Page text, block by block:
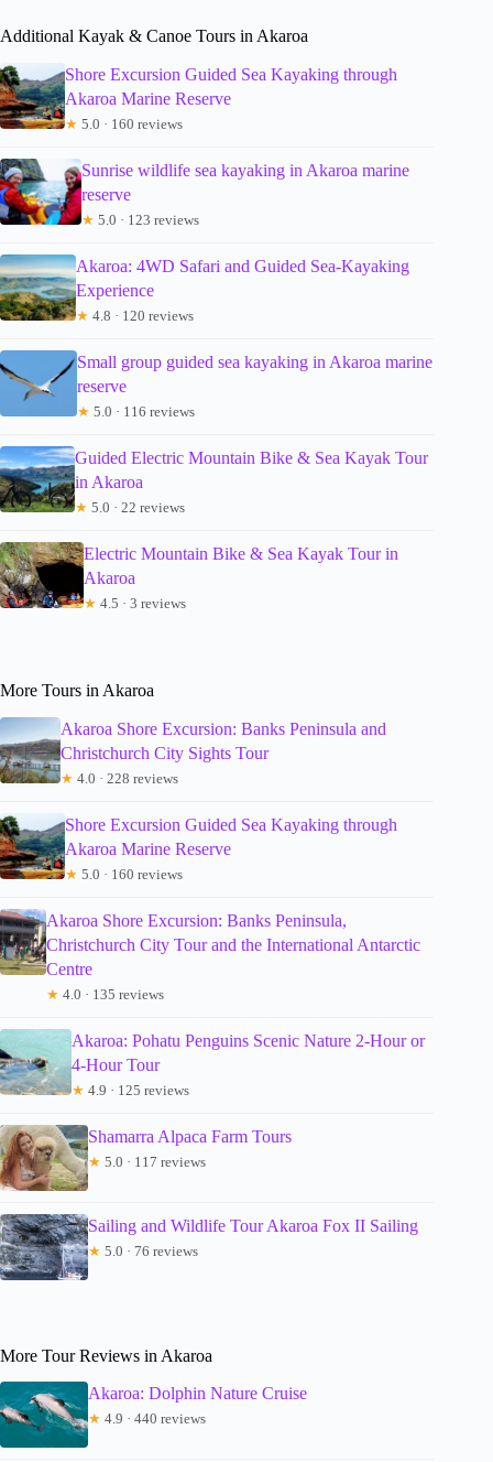
Additional Kayak & Canoe Tours in Akaroa
Shore Excursion Guided Sea Kayaking through
Akaroa Marine Reserve
★ 5.0 · 160 reviews
Sunrise wildlife sea kayaking in Akaroa marine
reserve
★ 5.0 · 123 reviews
Akaroa: 4WD Safari and Guided Sea-Kayaking
Experience
★ 4.8 · 120 reviews
Small group guided sea kayaking in Akaroa marine
reserve
★ 5.0 · 116 reviews
Guided Electric Mountain Bike & Sea Kayak Tour
in Akaroa
★ 5.0 · 22 reviews
Electric Mountain Bike & Sea Kayak Tour in
Akaroa
★ 4.5 · 3 reviews
More Tours in Akaroa
Akaroa Shore Excursion: Banks Peninsula and
Christchurch City Sights Tour
★ 4.0 · 228 reviews
Shore Excursion Guided Sea Kayaking through
Akaroa Marine Reserve
★ 5.0 · 160 reviews
Akaroa Shore Excursion: Banks Peninsula,
Christchurch City Tour and the International Antarctic
Centre
★ 4.0 · 135 reviews
Akaroa: Pohatu Penguins Scenic Nature 2-Hour or
4-Hour Tour
★ 4.9 · 125 reviews
Shamarra Alpaca Farm Tours
★ 5.0 · 117 reviews
Sailing and Wildlife Tour Akaroa Fox II Sailing
★ 5.0 · 76 reviews
More Tour Reviews in Akaroa
Akaroa: Dolphin Nature Cruise
★ 4.9 · 440 reviews